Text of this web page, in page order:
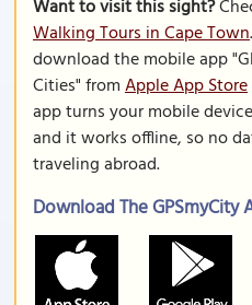
Want to visit this sight?
Walking Tours in Cape Town
download the mobile app
Cities" fromApple App Store
app turns your mobile
and it works offline, so no
traveling abroad.
Download The GPSmyCity